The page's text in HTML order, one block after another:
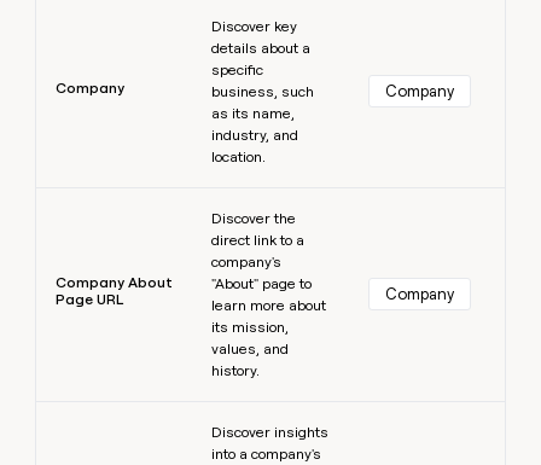
Company
Discover key
details about a
specific
business, such
as its name,
industry, and
location.
Company
Company About
Page URL
Discover the
direct link to a
company's
"About" page to
learn more about
its mission,
values, and
history.
Company
Discover insights
into a company's